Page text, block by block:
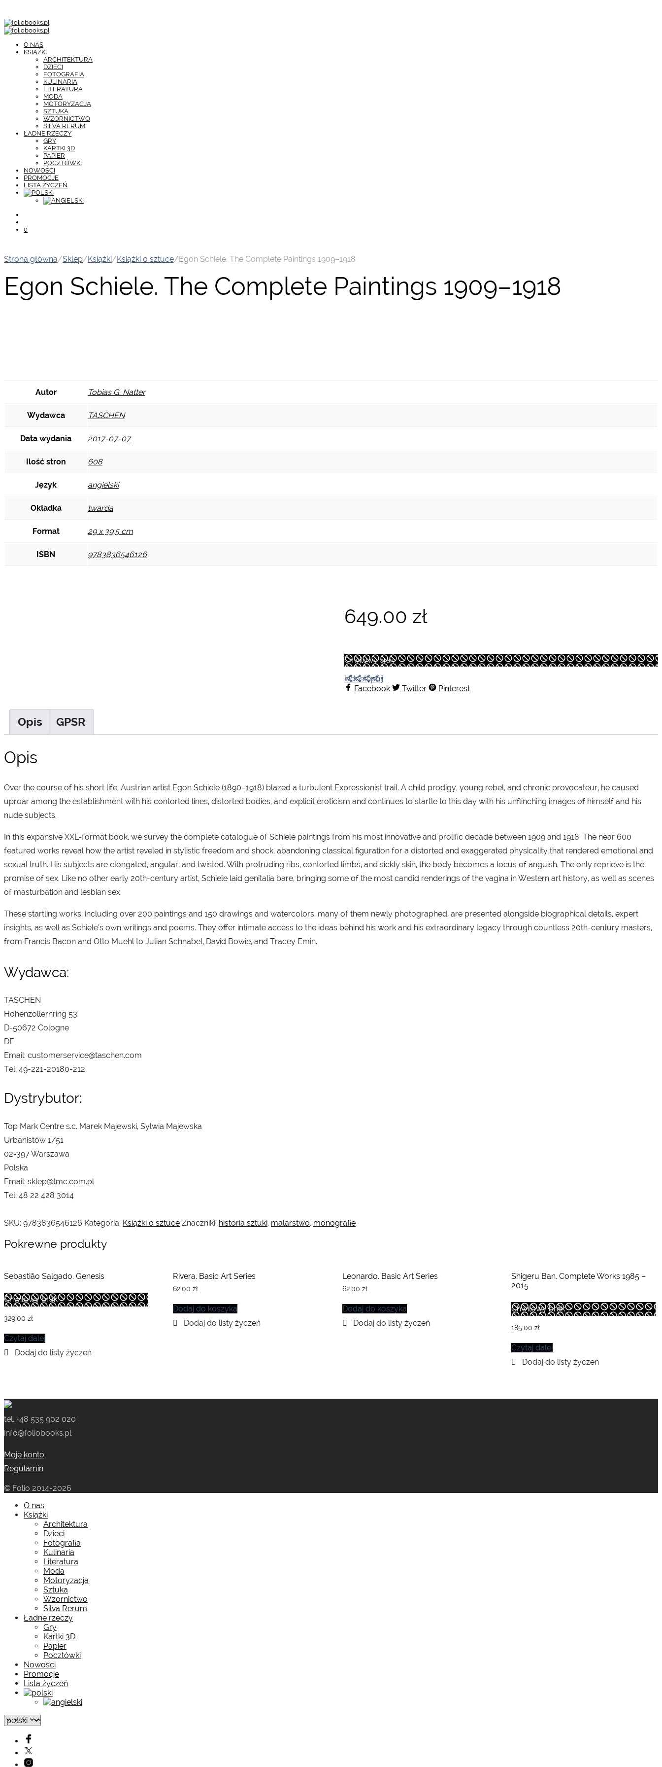
O NAS
KSIĄŻKI
ARCHITEKTURA
DZIECI
FOTOGRAFIA
KULINARIA
LITERATURA
MODA
MOTORYZACJA
SZTUKA
WZORNICTWO
SILVA RERUM
ŁADNE RZECZY
GRY
KARTKI 3D
PAPIER
POCZTÓWKI
NOWOŚCI
PROMOCJE
LISTA ŻYCZEŃ
0
Strona główna/Sklep/Książki/Książki o sztuce/Egon Schiele. The Complete Paintings 1909–1918
Egon Schiele. The Complete Paintings 1909–1918
Autor Tobias G. Natter
Wydawca TASCHEN
Data wydania 2017-07-07
Ilość stron 608
Język angielski
Okładka twarda
Format 29 x 39,5 cm
ISBN 9783836546126
649.00 zł
Chwilowy brak
Udostępnij
Facebook
Twitter Pinterest
Opis GPSR
Opis
Over the course of his short life, Austrian artist Egon Schiele (1890–1918) blazed a turbulent Expressionist trail. A child prodigy, young rebel, and chronic provocateur, he caused
uproar among the establishment with his contorted lines, distorted bodies, and explicit eroticism and continues to startle to this day with his unflinching images of himself and his
nude subjects.
In this expansive XXL-format book, we survey the complete catalogue of Schiele paintings from his most innovative and prolific decade between 1909 and 1918. The near 600
featured works reveal how the artist reveled in stylistic freedom and shock, abandoning classical figuration for a distorted and exaggerated physicality that rendered emotional and
sexual truth. His subjects are elongated, angular, and twisted. With protruding ribs, contorted limbs, and sickly skin, the body becomes a locus of anguish. The only reprieve is the
promise of sex. Like no other early 20th-century artist, Schiele laid genitalia bare, bringing some of the most candid renderings of the vagina in Western art history, as well as scenes
of masturbation and lesbian sex.
These startling works, including over 200 paintings and 150 drawings and watercolors, many of them newly photographed, are presented alongside biographical details, expert
insights, as well as Schiele’s own writings and poems. They offer intimate access to the ideas behind his work and his extraordinary legacy through countless 20th-century masters,
from Francis Bacon and Otto Muehl to Julian Schnabel, David Bowie, and Tracey Emin.
Wydawca:
TASCHEN
Hohenzollernring 53
D-50672 Cologne
DE
Email: customerservice@taschen.com
Tel: 49-221-20180-212
Dystrybutor:
Top Mark Centre s.c. Marek Majewski, Sylwia Majewska
Urbanistów 1/51
02-397 Warszawa
Polska
Email: sklep@tmc.com.pl
Tel: 48 22 428 3014
SKU: 9783836546126 Kategoria: Książki o sztuce Znaczniki: historia sztuki, malarstwo, monografie
Pokrewne produkty
Sebastião Salgado. Genesis
Chwilowy brak
329.00 zł
Czytaj dalej
Rivera. Basic Art Series
62.00zł
Dodaj do koszyka
Leonardo. Basic Art Series
62.00 zł
Dodaj do koszyka
Shigeru Ban. Complete Works 1985 –
2015
Chwilowy brak
185.00 zł
Czytaj dalej
tel. +48 535 902 020
info@foliobooks.pl
Moje konto
Regulamin
© Folio 2014-2026
O nas
Książki
Architektura
Dzieci
Fotografia
Kulinaria
Literatura
Moda
Motoryzacja
Sztuka
Wzornictwo
Silva Rerum
Ładne rzeczy
Gry
Kartki 3D
Papier
Pocztówki
Nowości
Promocje
Lista życzeń